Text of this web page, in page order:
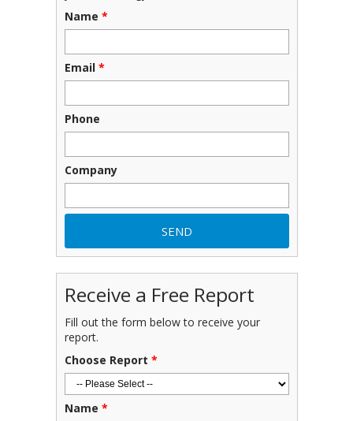
Name *
Email *
Phone
Company
Receive a Free Report
Fill out the form below to receive your
report.
Choose Report *
Name *